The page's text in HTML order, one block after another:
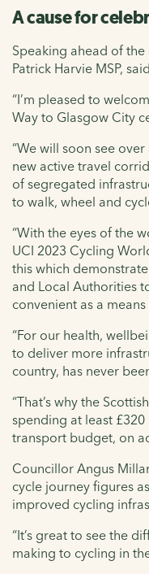
A cause for
Speaking ahead of
Patrick Harvie MSP,
“I’m pleased to
Way to Glasgow City
“We will soon see
new active travel
of segregated
to walk, wheel and
“With the eyes of the
UCI 2023 Cycling
this which
and Local Authorities
convenient as a
“For our health,
to deliver more
country, has never
“That’s why the
spending at least
transport budget, on
Councillor Angus
cycle journey figures
improved cycling
“It’s great to see the
making to cycling in